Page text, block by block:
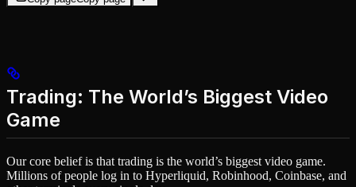
Trading: The World’s Biggest Video
Game
Our core belief is that trading is the world’s biggest video game.
Millions of people log in to Hyperliquid, Robinhood, Coinbase, and